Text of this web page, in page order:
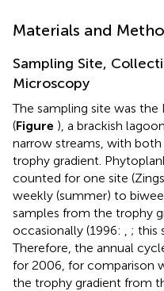
Materials and
Sampling Site,
Microscopy
The sampling site was the
(Figure ), a brackish
narrow streams, with both
trophy gradient.
counted for one site
weekly (summer) to
samples from the trophy
occasionally (1996:
; this
Therefore, the annual
for 2006, for comparison
the trophy gradient from